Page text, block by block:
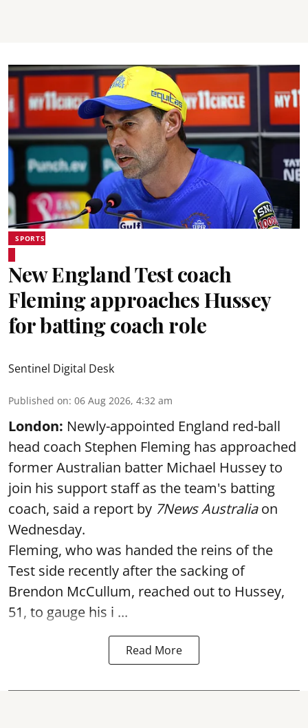
SPORTS
New England Test coach
Fleming approaches Hussey
for batting coach role
Sentinel Digital Desk
Published on: 06 Aug 2026, 4:32 am
London: Newly-appointed England red-ball
head coach Stephen Fleming has approached
former Australian batter Michael Hussey to
join his support staff as the team's batting
coach, said a report by 7News Australiaon
Wednesday.
Fleming, who was handed the reins of the
Test side recently after the sacking of
Brendon McCullum, reached out to Hussey,
51, to gauge his i ...
Read More